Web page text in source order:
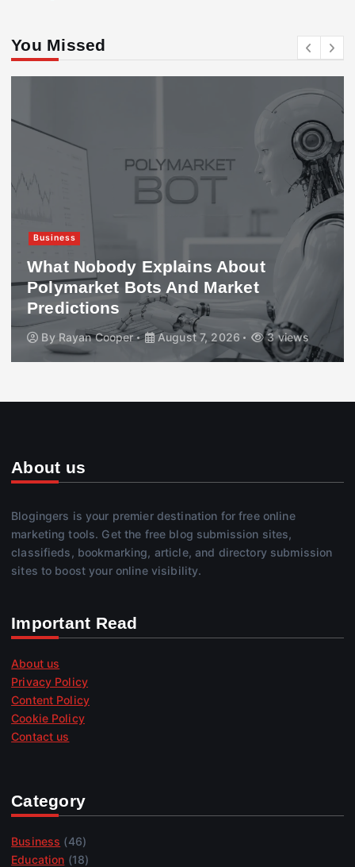
You Missed
Business
What Nobody Explains About
Polymarket Bots And Market
Predictions
By Rayan Cooper August 7, 2026 3 views
About us
Blogingers is your premier destination for free online
marketing tools. Get the free blog submission sites,
classifieds, bookmarking, article, and directory submission
sites to boost your online visibility.
Important Read
About us
Privacy Policy
Content Policy
Cookie Policy
Contact us
Category
Business (46)
Education (18)